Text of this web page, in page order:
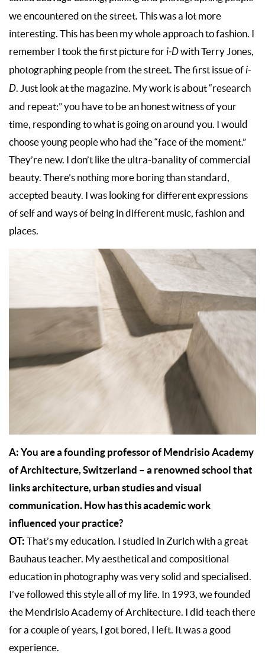
we encountered on the street. This was a lot more
interesting. This has been my whole approach to fashion. I
remember I took the first picture fori-Dwith Terry Jones,
photographing people from the street. The first issue ofi-
D. Just look at the magazine. My work is about “research
and repeat:” you have to be an honest witness of your
time, responding to what is going on around you. I would
choose young people who had the “face of the moment.”
They’re new. I don’t like the ultra-banality of commercial
beauty. There’s nothing more boring than standard,
accepted beauty. I was looking for different expressions
of self and ways of being in different music, fashion and
places.
A: You are a founding professor of Mendrisio Academy
of Architecture, Switzerland – a renowned school that
links architecture, urban studies and visual
communication. How has this academic work
influenced your practice?
OT: That’s my education. I studied in Zurich with a great
Bauhaus teacher. My aesthetical and compositional
education in photography was very solid and specialised.
I’ve followed this style all of my life. In 1993, we founded
the Mendrisio Academy of Architecture. I did teach there
for a couple of years, I got bored, I left. It was a good
experience.